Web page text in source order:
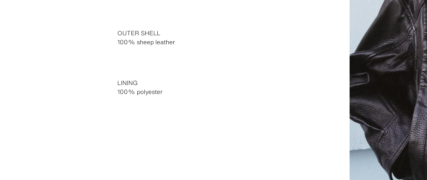
OUTER SHELL
100% sheep leather
LINING
100% polyester